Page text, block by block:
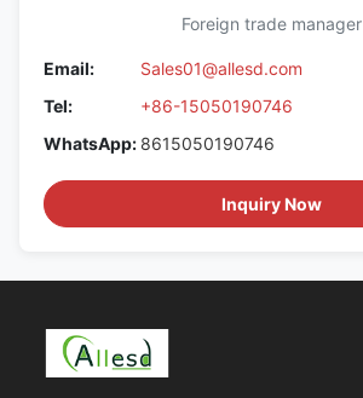
Foreign trade manager
Email:
Sales01@allesd.com
Tel:
+86-15050190746
WhatsApp: 8615050190746
Inquiry Now